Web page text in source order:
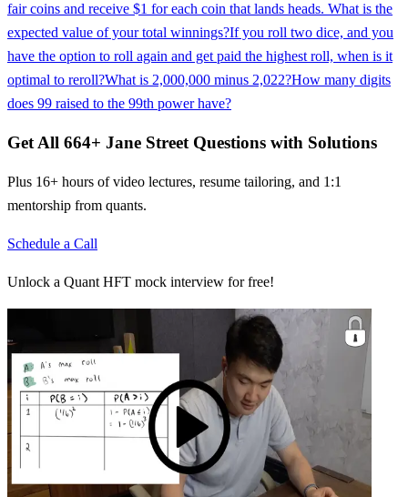
fair coins and receive $1 for each coin that lands heads. What is the
expected value of your total winnings?If you roll two dice, and you
have the option to roll again and get paid the highest roll, when is it
optimal to reroll?What is 2,000,000 minus 2,022?How many digits
does 99 raised to the 99th power have?
Get All 664+ Jane Street Questions with Solutions
Plus 16+ hours of video lectures, resume tailoring, and 1:1
mentorship from quants.
Schedule a Call
Unlock a Quant HFT mock interview for free!